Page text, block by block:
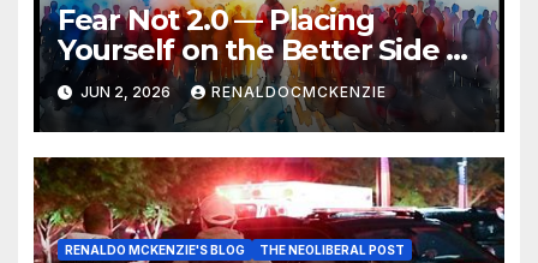
Fear Not 2.0 — Placing
Yourself on the Better Side of
History
JUN 2, 2026 RENALDOCMCKENZIE
RENALDO MCKENZIE'S BLOG THE NEOLIBERAL POST